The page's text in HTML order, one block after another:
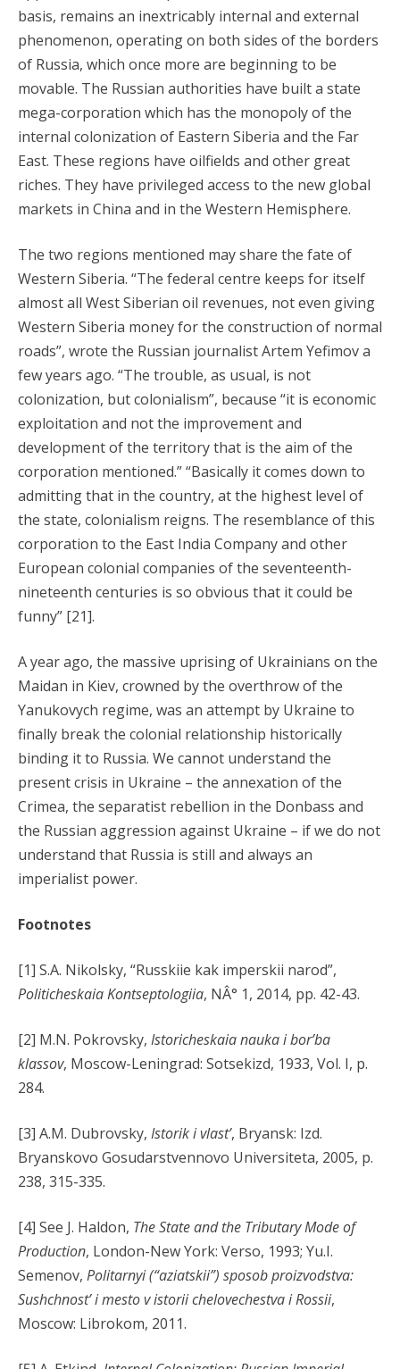
basis, remains an inextricably internal and external
phenomenon, operating on both sides of the borders
of Russia, which once more are beginning to be
movable. The Russian authorities have built a state
mega-corporation which has the monopoly of the
internal colonization of Eastern Siberia and the Far
East. These regions have oilfields and other great
riches. They have privileged access to the new global
markets in China and in the Western Hemisphere.
The two regions mentioned may share the fate of
Western Siberia. “The federal centre keeps for itself
almost all West Siberian oil revenues, not even giving
Western Siberia money for the construction of normal
roads”, wrote the Russian journalist Artem Yefimov a
few years ago. “The trouble, as usual, is not
colonization, but colonialism”, because “it is economic
exploitation and not the improvement and
development of the territory that is the aim of the
corporation mentioned.” “Basically it comes down to
admitting that in the country, at the highest level of
the state, colonialism reigns. The resemblance of this
corporation to the East India Company and other
European colonial companies of the seventeenth-
nineteenth centuries is so obvious that it could be
funny” [21].
A year ago, the massive uprising of Ukrainians on the
Maidan in Kiev, crowned by the overthrow of the
Yanukovych regime, was an attempt by Ukraine to
finally break the colonial relationship historically
binding it to Russia. We cannot understand the
present crisis in Ukraine – the annexation of the
Crimea, the separatist rebellion in the Donbass and
the Russian aggression against Ukraine – if we do not
understand that Russia is still and always an
imperialist power.
Footnotes
[1] S.A. Nikolsky, “Russkiie kak imperskii narod”,
Politicheskaia Kontseptologiia, NÂ° 1, 2014, pp. 42-43.
[2] M.N. Pokrovsky, Istoricheskaia nauka i bor’ba
klassov, Moscow-Leningrad: Sotsekizd, 1933, Vol. I, p.
284.
[3] A.M. Dubrovsky, Istorik i vlast’, Bryansk: Izd.
Bryanskovo Gosudarstvennovo Universiteta, 2005, p.
238, 315-335.
[4] See J. Haldon, The State and the Tributary Mode of
Production, London-New York: Verso, 1993; Yu.I.
Semenov, Politarnyi (“aziatskii”) sposob proizvodstva:
Sushchnost’ i mesto v istorii chelovechestva i Rossii,
Moscow: Librokom, 2011.